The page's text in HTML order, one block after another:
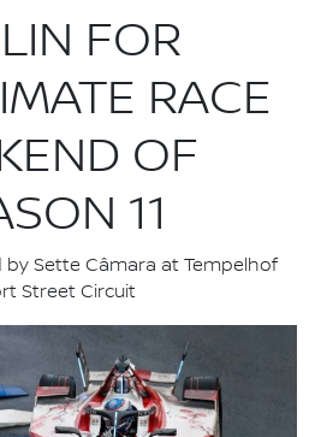
FOR
RACE
OF
11
Sette Câmara at Tempelhof
Street Circuit